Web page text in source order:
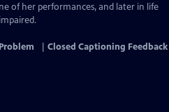
of her performances, and later in life
Closed Captioning Feedback